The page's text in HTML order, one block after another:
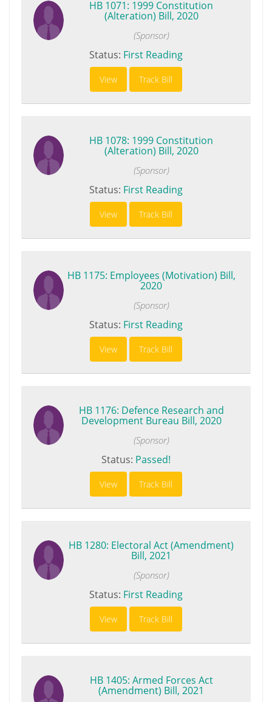
HB 1071: 1999 Constitution
(Alteration) Bill, 2020
(Sponsor)
Status: First Reading
View Track Bill
HB 1078: 1999 Constitution
(Alteration) Bill, 2020
(Sponsor)
Status: First Reading
View Track Bill
HB 1175: Employees (Motivation) Bill,
2020
(Sponsor)
Status: First Reading
View Track Bill
HB 1176: Defence Research and
Development Bureau Bill, 2020
(Sponsor)
Status: Passed!
View Track Bill
HB 1280: Electoral Act (Amendment)
Bill, 2021
(Sponsor)
Status: First Reading
View Track Bill
HB 1405: Armed Forces Act
(Amendment) Bill, 2021